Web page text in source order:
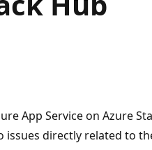
App Service on Azure
issues directly related to